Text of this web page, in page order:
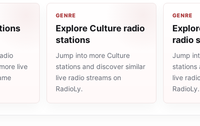
live
GENRE
Explore Culture radio
stations
Jump into more Culture
stations and discover similar
live radio streams on
RadioLy.
GENRE
radio
Jump
stations
live
RadioLy.